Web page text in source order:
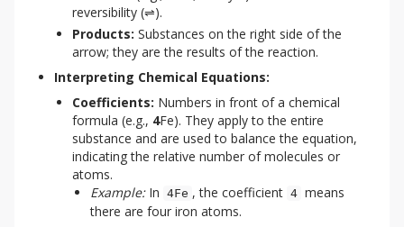
reversibility (⇌).
Products: Substances on the right side of the
arrow; they are the results of the reaction.
Interpreting Chemical Equations:
Coefficients: Numbers in front of a chemical
formula (e.g., 4Fe). They apply to the entire
substance and are used to balance the equation,
indicating the relative number of molecules or
atoms.
Example:In 4Fe , the coefficient 4 means
there are four iron atoms.